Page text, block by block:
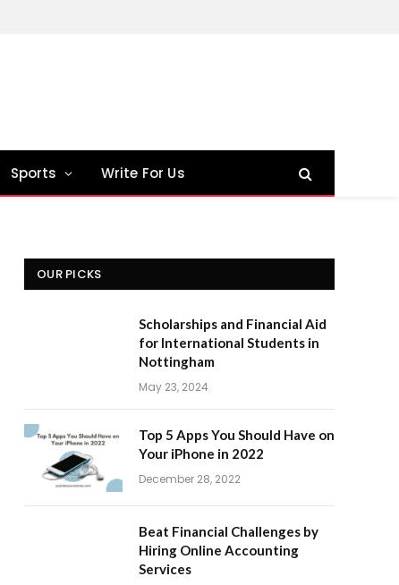
Sports Write For Us
OUR PICKS
Scholarships and Financial Aid
for International Students in
Nottingham
May 23, 2024
Top 5 Apps You Should Have on
Your iPhone in 2022
December 28, 2022
Beat Financial Challenges by
Hiring Online Accounting
Services